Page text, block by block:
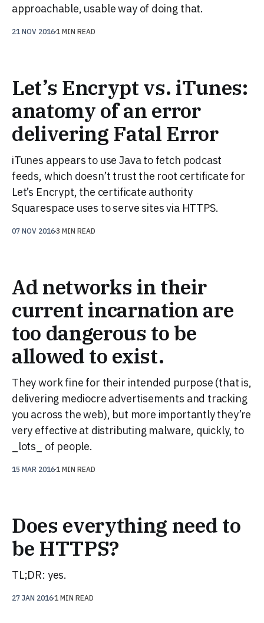
approachable, usable way of doing that.
21 NOV 20161 MIN READ
Let’s Encrypt vs. iTunes:
anatomy of an error
delivering Fatal Error
iTunes appears to use Java to fetch podcast
feeds, which doesn’t trust the root certificate for
Let’s Encrypt, the certificate authority
Squarespace uses to serve sites via HTTPS.
07 NOV 20163 MIN READ
Ad networks in their
current incarnation are
too dangerous to be
allowed to exist.
They work fine for their intended purpose (that is,
delivering mediocre advertisements and tracking
you across the web), but more importantly they’re
very effective at distributing malware, quickly, to
_lots_ of people.
15 MAR 20161 MIN READ
Does everything need to
be HTTPS?
TL;DR: yes.
27 JAN 20161 MIN READ